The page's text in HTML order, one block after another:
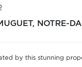
NOTRE-
by this stunning